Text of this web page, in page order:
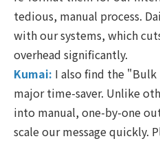
tedious, manual process.
with our systems, which
overhead significantly.
Kumai: I also find the
major time-saver. Unlike
into manual, one-by-one
scale our message quickly.